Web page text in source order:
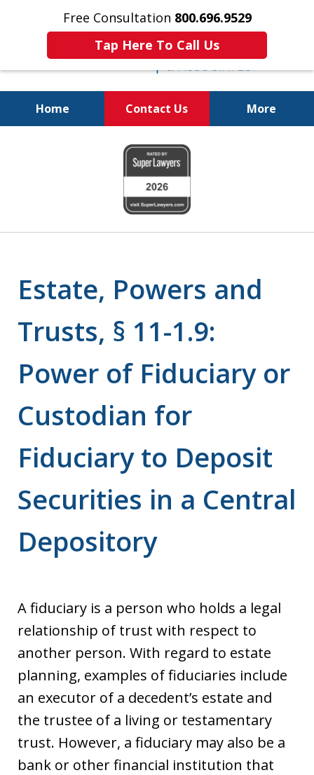
Free Consultation 800.696.9529
Tap Here To Call Us
Home Contact Us More
Protecting Your
Property and Your
Family
Estate, Powers and
Trusts, § 11-1.9:
Power of Fiduciary or
Custodian for
Fiduciary to Deposit
Securities in a Central
Depository
A fiduciary is a person who holds a legal
relationship of trust with respect to
another person. With regard to estate
planning, examples of fiduciaries include
an executor of a decedent’s estate and
the trustee of a living or testamentary
trust. However, a fiduciary may also be a
bank or other financial institution that